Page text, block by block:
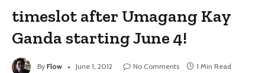
timeslot after Umagang Kay
Ganda starting June 4!
By Flow June 1, 2012 No Comments 1 Min Read